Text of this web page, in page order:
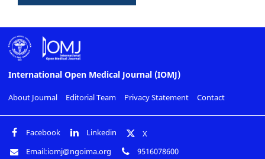
International Open Medical Journal (IOMJ)
About Journal Editorial Team Privacy Statement Contact
Facebook Linkedin
X
Email:iomj@ngoima.org
9516078600